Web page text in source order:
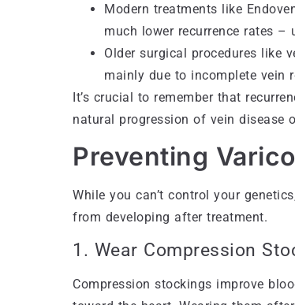
Modern treatments like
much lower recurrence rates –
Older surgical procedures like
mainly due to incomplete vein
It’s crucial to remember that
natural progression of vein disease
Preventing
While you can’t control your
from developing after treatment.
1. Wear Compression
Compression stockings improve